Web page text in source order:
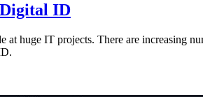
ID
at huge IT projects. There are increasing